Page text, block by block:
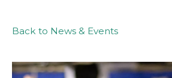
Back to News & Events